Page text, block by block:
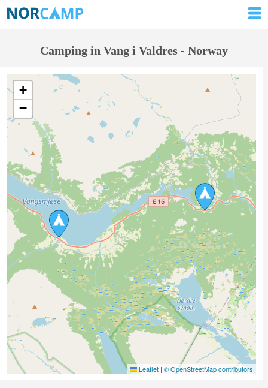
Camping in Vang i Valdres - Norway
+
−
Leaflet | © OpenStreetMap contributors